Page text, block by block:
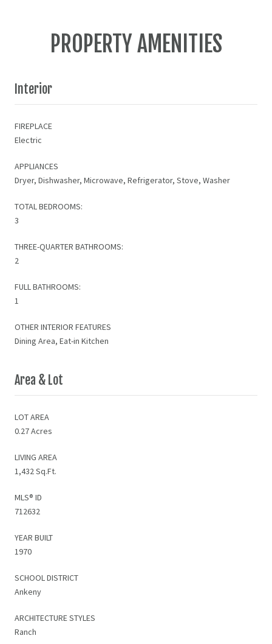
PROPERTY AMENITIES
Interior
FIREPLACE
Electric
APPLIANCES
Dryer, Dishwasher, Microwave, Refrigerator, Stove, Washer
TOTAL BEDROOMS:
3
THREE-QUARTER BATHROOMS:
2
FULL BATHROOMS:
1
OTHER INTERIOR FEATURES
Dining Area, Eat-in Kitchen
Area & Lot
LOT AREA
0.27 Acres
LIVING AREA
1,432 Sq.Ft.
MLS® ID
712632
YEAR BUILT
1970
SCHOOL DISTRICT
Ankeny
ARCHITECTURE STYLES
Ranch